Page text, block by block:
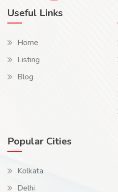
Useful Links
Home
Listing
Blog
Popular Cities
Kolkata
Delhi